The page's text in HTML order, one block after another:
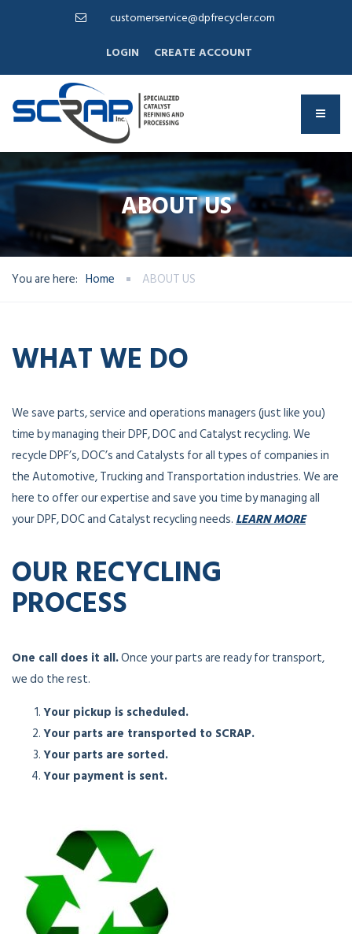
customerservice@dpfrecycler.com
LOGIN
CREATE ACCOUNT
ABOUT US
You are here: Home ABOUT US
WHAT WE DO
We save parts, service and operations managers (just like you)
time by managing their DPF, DOC and Catalyst recycling. We
recycle DPF’s, DOC’s and Catalysts for all types of companies in
the Automotive, Trucking and Transportation industries. We are
here to offer our expertise and save you time by managing all
your DPF, DOC and Catalyst recycling needs.LEARN MORE
OUR RECYCLING
PROCESS
One call does it all.Once your parts are ready for transport,
we do the rest.
Your pickup is scheduled.
Your parts are transported to SCRAP.
Your parts are sorted.
Your payment is sent.